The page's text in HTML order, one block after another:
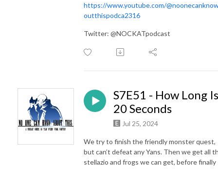
https://www.youtube.com/
outthispodca2316
Twitter: @NOCKATpodcast
S7E51 - How Long Is
20 Seconds
Jul 25, 2024
We try to finish the friendly monster quest,
but can’t defeat any Yans. Then we get all
stellazio and frogs we can get, before finally